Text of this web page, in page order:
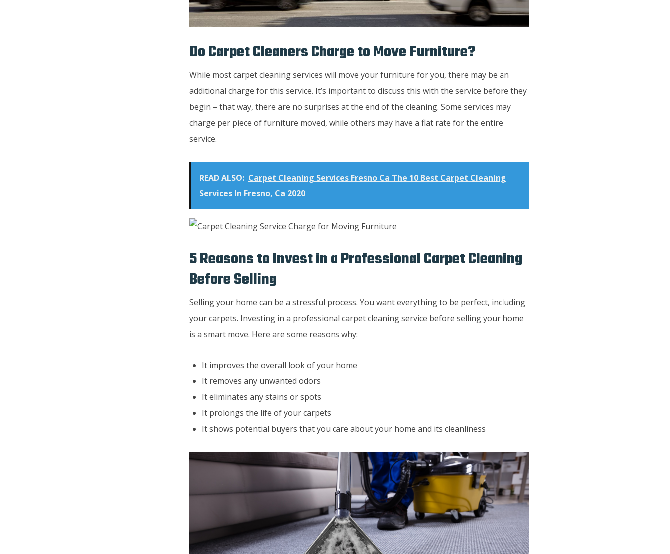
Do Carpet Cleaners Charge to Move Furniture?
While most carpet cleaning services will move your furniture for you, there may be an
additional charge for this service. It’s important to discuss this with the service before they
begin – that way, there are no surprises at the end of the cleaning. Some services may
charge per piece of furniture moved, while others may have a flat rate for the entire
service.
READ ALSO: Carpet Cleaning Services Fresno Ca The 10 Best Carpet Cleaning
Services In Fresno, Ca 2020
5 Reasons to Invest in a Professional Carpet Cleaning
Before Selling
Selling your home can be a stressful process. You want everything to be perfect, including
your carpets. Investing in a professional carpet cleaning service before selling your home
is a smart move. Here are some reasons why:
It improves the overall look of your home
It removes any unwanted odors
It eliminates any stains or spots
It prolongs the life of your carpets
It shows potential buyers that you care about your home and its cleanliness